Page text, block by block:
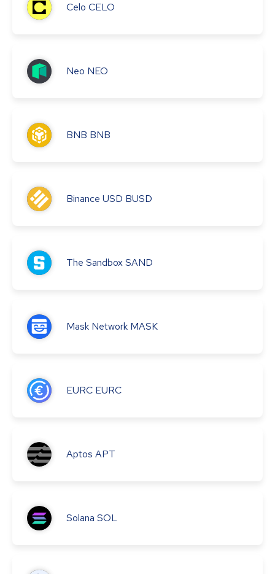
Celo CELO
Neo NEO
BNB BNB
Binance USD BUSD
The SandboxSAND
Mask Network MASK
EURC EURC
Aptos APT
Solana SOL